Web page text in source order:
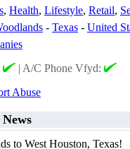
, Health, Lifestyle, Retail,
- Texas - United
| A/C Phone Vfyd:
Abuse
News
to West Houston, Texas!